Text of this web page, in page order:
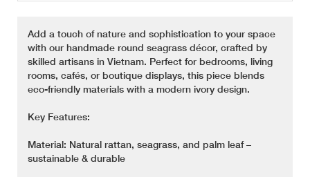
Add a touch of nature and sophistication to your space
with our handmade round seagrass décor, crafted by
skilled artisans in Vietnam. Perfect for bedrooms, living
rooms, cafés, or boutique displays, this piece blends
eco-friendly materials with a modern ivory design.
Key Features:
Material: Natural rattan, seagrass, and palm leaf –
sustainable & durable